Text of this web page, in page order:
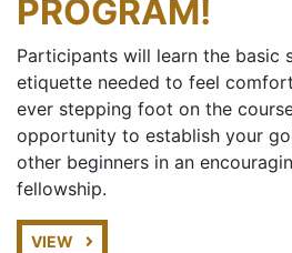
PROGRAM!
Participants will learn the basic
etiquette needed to feel
ever stepping foot on the
opportunity to establish your
other beginners in an
fellowship.
VIEW